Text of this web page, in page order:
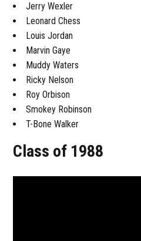
Jerry Wexler
Leonard Chess
Louis Jordan
Marvin Gaye
Muddy Waters
Ricky Nelson
Roy Orbison
Smokey Robinson
T-Bone Walker
Class of 1988